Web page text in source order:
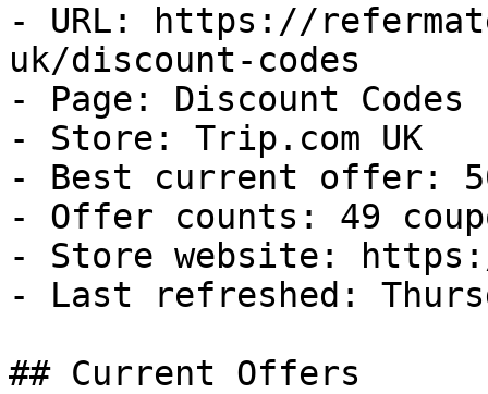
- URL: https://
uk/discount-codes
- Page: Discount Codes
- Store: Trip.com UK
- Best current offer:
- Offer counts: 49
- Store website:
- Last refreshed:
## Current Offers